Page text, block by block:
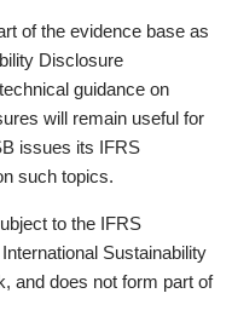
of the evidence base as
Disclosure
guidance on
will remain useful for
issues its IFRS
such topics.
to the IFRS
Sustainability
and does not form part of